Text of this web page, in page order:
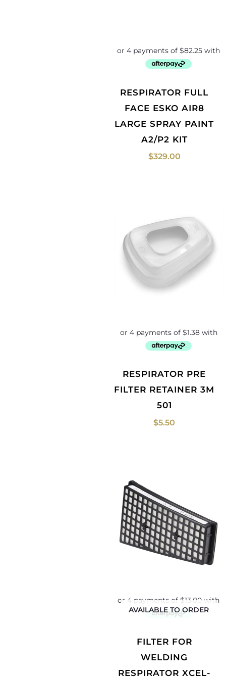
RESPIRATOR FULL
FACE ESKO AIR8
LARGE SPRAY PAINT
A2/P2 KIT
$329.00
RESPIRATOR PRE
FILTER RETAINER 3M
501
$5.50
AVAILABLE TO ORDER
FILTER FOR
WELDING
RESPIRATOR XCEL-